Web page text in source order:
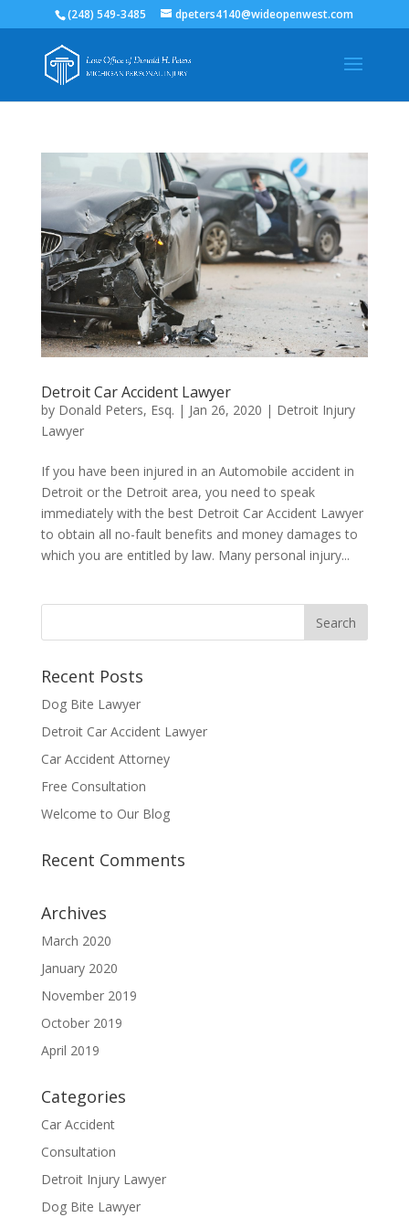
(248) 549-3485 dpeters4140@wideopenwest.com
Detroit Car Accident Lawyer
by Donald Peters, Esq. | Jan 26, 2020 | Detroit Injury
Lawyer
If you have been injured in an Automobile accident in
Detroit or the Detroit area, you need to speak
immediately with the best Detroit Car Accident Lawyer
to obtain all no-fault benefits and money damages to
which you are entitled by law. Many personal injury...
Recent Posts
Dog Bite Lawyer
Detroit Car Accident Lawyer
Car Accident Attorney
Free Consultation
Welcome to Our Blog
Recent Comments
Archives
March 2020
January 2020
November 2019
October 2019
April 2019
Categories
Car Accident
Consultation
Detroit Injury Lawyer
Dog Bite Lawyer